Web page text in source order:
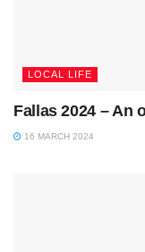
LOCAL LIFE
Fallas 2024 – An
16 MARCH 2024